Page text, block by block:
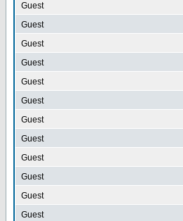
Guest
Guest
Guest
Guest
Guest
Guest
Guest
Guest
Guest
Guest
Guest
Guest